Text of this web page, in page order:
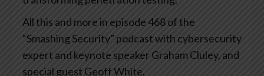
All this and more in episode 468 of the
“Smashing Security” podcast with cybersecurity
expert and keynote speaker Graham Cluley, and
special guest Geoff White.